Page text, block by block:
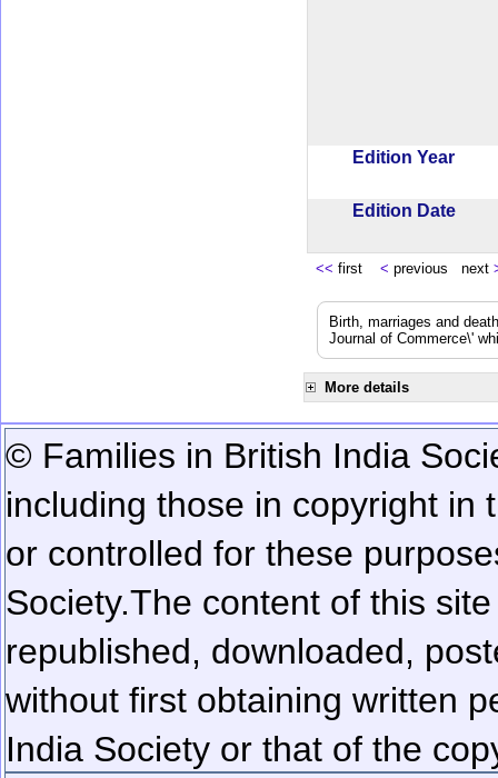
Edition Year
Edition Date
<< first < previous next
Birth, marriages and
Journal of Commerce\'
More details
© Families in British India
including those in copyright in
or controlled for these
Society.The content of this
republished, downloaded,
without first obtaining written
India Society or that of the